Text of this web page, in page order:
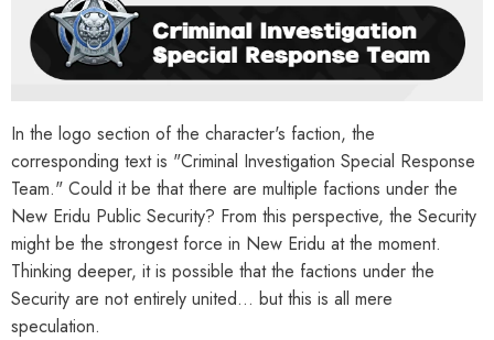
OPTIONS
In the logo section of the character's faction, the
corresponding text is "Criminal Investigation Special Response
Team." Could it be that there are multiple factions under the
New Eridu Public Security? From this perspective, the Security
might be the strongest force in New Eridu at the moment.
Thinking deeper, it is possible that the factions under the
Security are not entirely united... but this is all mere
speculation.